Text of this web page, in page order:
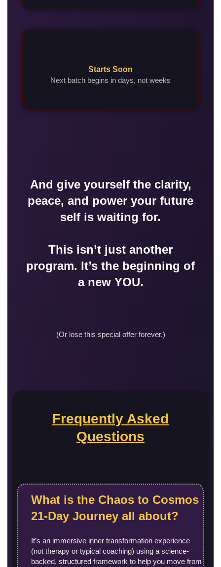
Starts Soon
Next batch begins in days, not weeks
And give yourself the clarity,
peace, and power your future
self is waiting for.
This isn’t just another
program. It’s the beginning of
a new YOU.
(Or lose this special offer forever.)
Frequently Asked
Questions
What is the Chaos to Cosmos
21‑Day Journey all about?
It’s an immersive inner transformation experience
(not therapy or typical coaching) using a science-
backed, structured framework to help you move from